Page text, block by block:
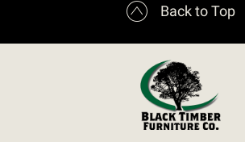
 Back to Top